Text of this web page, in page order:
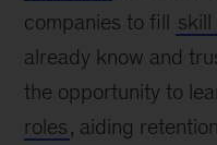
companies to fill skill
already know and
the opportunity to
roles, aiding